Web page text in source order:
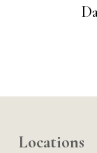
Locations